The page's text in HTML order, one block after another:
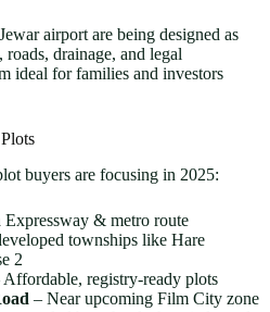
airport are being designed as
drainage, and legal
ideal for families and investors
buyers are focusing in 2025:
Expressway & metro route
townships like Hare
2
Affordable, registry-ready plots
– Near upcoming Film City zone